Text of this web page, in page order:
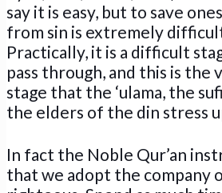
say it is easy, but to save
from sin is extremely
Practically, it is a difficult
pass through, and this is the
stage that the ‘ulama, the
the elders of the din stress
In fact the Noble Qur’an
that we adopt the company